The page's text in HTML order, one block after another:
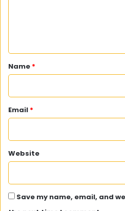
*Name *
Email *
Website
Save my name, email, and